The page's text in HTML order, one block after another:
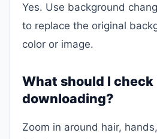
Yes. Use background
to replace the original
color or image.
What should I check
downloading?
Zoom in around hair,